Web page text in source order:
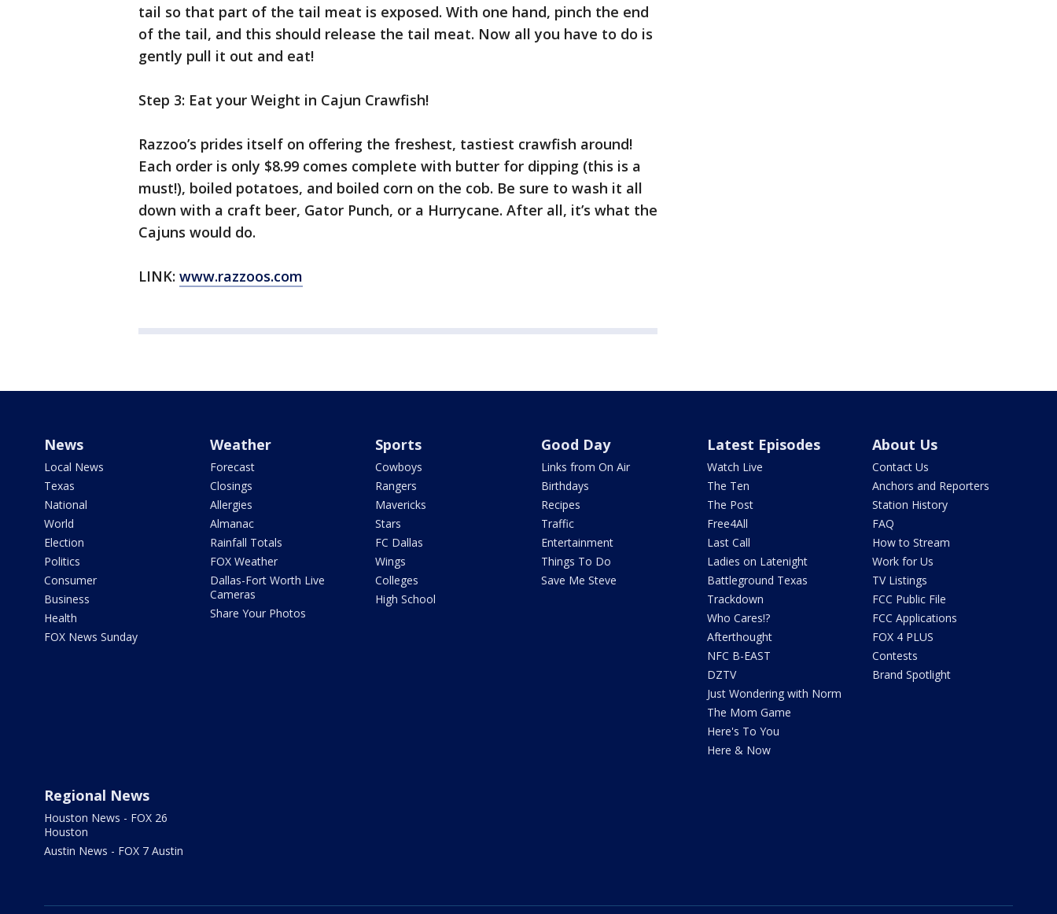
tail so that part of the tail meat is exposed. With one hand, pinch the end
of the tail, and this should release the tail meat. Now all you have to do is
gently pull it out and eat!
Step 3: Eat your Weight in Cajun Crawfish!
Razzoo’s prides itself on offering the freshest, tastiest crawfish around!
Each order is only $8.99 comes complete with butter for dipping (this is a
must!), boiled potatoes, and boiled corn on the cob. Be sure to wash it all
down with a craft beer, Gator Punch, or a Hurrycane. After all, it’s what the
Cajuns would do.
LINK: www.razzoos.com
News
Local News
Texas
National
World
Election
Politics
Consumer
Business
Health
FOX News Sunday
Weather
Forecast
Closings
Allergies
Almanac
Rainfall Totals
FOX Weather
Dallas-Fort Worth Live
Cameras
Share Your Photos
Sports
Cowboys
Rangers
Mavericks
Stars
FC Dallas
Wings
Colleges
High School
Good Day
Links from On Air
Birthdays
Recipes
Traffic
Entertainment
Things To Do
Save Me Steve
Latest Episodes
Watch Live
The Ten
The Post
Free4All
Last Call
Ladies on Latenight
Battleground Texas
Trackdown
Who Cares!?
Afterthought
NFC B-EAST
DZTV
Just Wondering with Norm
The Mom Game
Here's To You
Here & Now
About Us
Contact Us
Anchors and Reporters
Station History
FAQ
How to Stream
Work for Us
TV Listings
FCC Public File
FCC Applications
FOX 4 PLUS
Contests
Brand Spotlight
Regional News
Houston News - FOX 26
Houston
Austin News - FOX 7 Austin